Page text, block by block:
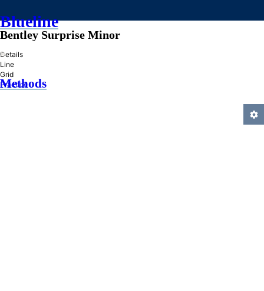
Blueline
»
Methods
Bentley Surprise Minor
Details
Line
Grid
Practice